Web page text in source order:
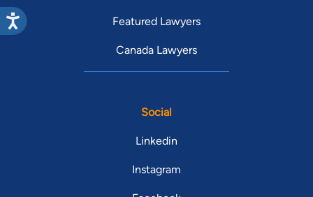
Featured Lawyers
Canada Lawyers
Social
Linkedin
Instagram